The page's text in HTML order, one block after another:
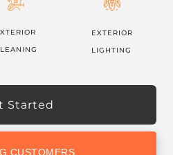
EXTERIOR
LIGHTING
Started
CUSTOMERS